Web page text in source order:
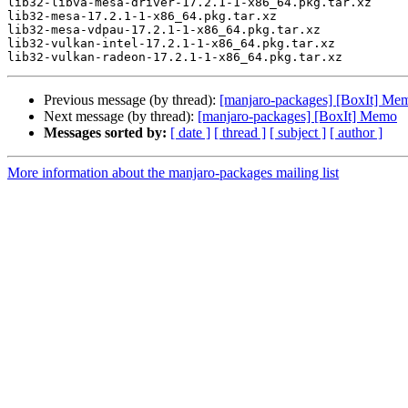
lib32-mesa-17.2.1-1-x86_64.pkg.tar.xz
lib32-mesa-vdpau-17.2.1-1-x86_64.pkg.tar.xz
lib32-vulkan-intel-17.2.1-1-x86_64.pkg.tar.xz
Previous message (by thread): [manjaro-packages] [BoxIt]
Next message (by thread): [manjaro-packages] [BoxIt] Memo
Messages sorted by: [ date ] [ thread ] [ subject ] [ author ]
More information about the manjaro-packages mailing list